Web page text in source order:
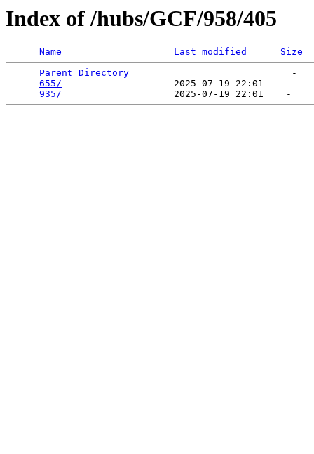
Index of /hubs/GCF/958/405
Name Last modified
Size
Parent Directory
                             -
655/
                    2025-07-19 22:01    -
935/